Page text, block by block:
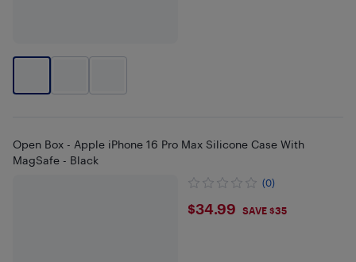
Open Box - Apple iPhone 16 Pro Max Silicone Case With
MagSafe - Black
(0)
$34.99
$34.99 SAVE $35